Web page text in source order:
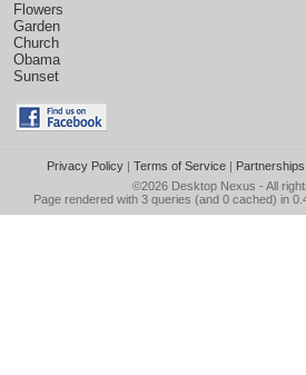
Flowers
Garden
Church
Obama
Sunset
Privacy Policy| Terms of Service| Partnerships
©2026 Desktop Nexus - All
Page rendered with 3 queries (and 0 cached) in